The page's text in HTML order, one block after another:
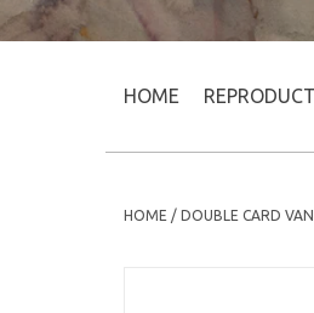
HOME
HOME / DOUBLE CARD